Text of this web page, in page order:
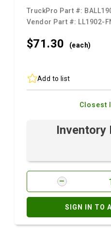
TruckPro Part #:
Vendor Part #: LL1902-
$71.30 (each)
Add to list
Closest
Inventory
SIGN IN TO